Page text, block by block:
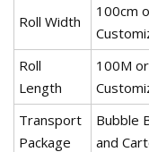
Roll Width
100cm
Roll
Length
100M or
Transport
Package
Bubble
and